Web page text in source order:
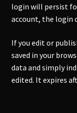
login will persist
account, the login
If you edit or
saved in your
data and simply
edited. It expires